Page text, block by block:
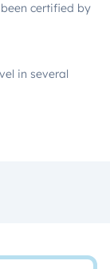
certified by
in several